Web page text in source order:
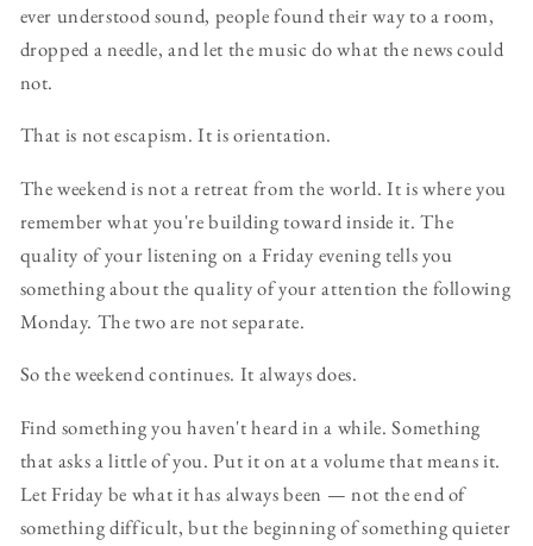
ever understood sound, people found their way to a room,
dropped a needle, and let the music do what the news could
not.
That is not escapism. It is orientation.
The weekend is not a retreat from the world. It is where you
remember what you're building toward inside it. The
quality of your listening on a Friday evening tells you
something about the quality of your attention the following
Monday. The two are not separate.
So the weekend continues. It always does.
Find something you haven't heard in a while. Something
that asks a little of you. Put it on at a volume that means it.
Let Friday be what it has always been — not the end of
something difficult, but the beginning of something quieter